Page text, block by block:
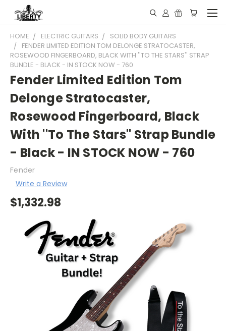
HOME ELECTRIC GUITARS
SOLID BODY GUITARS
FENDER LIMITED EDITION TOM DELONGE STRATOCASTER,
ROSEWOOD FINGERBOARD, BLACK WITH ''TO THE STARS'' STRAP
BUNDLE - BLACK - IN STOCK NOW - 760
Fender Limited Edition Tom
Delonge Stratocaster,
Rosewood Fingerboard, Black
With ''To The Stars'' Strap Bundle
- Black - IN STOCK NOW - 760
Fender
Write a Review
$1,332.98